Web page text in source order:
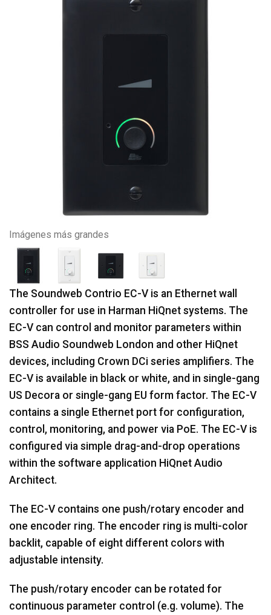
Imágenes más grandes
The Soundweb Contrio EC-V is an Ethernet wall
controller for use in Harman HiQnet systems. The
EC-V can control and monitor parameters within
BSS Audio Soundweb London and other HiQnet
devices, including Crown DCi series amplifiers. The
EC-V is available in black or white, and in single-gang
US Decora or single-gang EU form factor. The EC-V
contains a single Ethernet port for configuration,
control, monitoring, and power via PoE. The EC-V is
configured via simple drag-and-drop operations
within the software application HiQnet Audio
Architect.
The EC-V contains one push/rotary encoder and
one encoder ring. The encoder ring is multi-color
backlit, capable of eight different colors with
adjustable intensity.
The push/rotary encoder can be rotated for
continuous parameter control (e.g. volume). The